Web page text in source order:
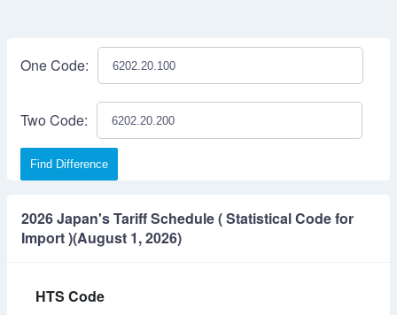
One Code:
Two Code:
Find Difference
2026 Japan's Tariff Schedule ( Statistical Code for
Import )(August 1, 2026)
HTS Code